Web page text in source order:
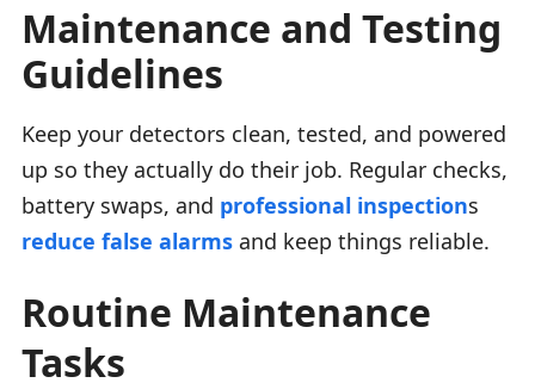
Maintenance and Testing
Guidelines
Keep your detectors clean, tested, and powered
up so they actually do their job. Regular checks,
battery swaps, and professional inspections
reduce false alarms and keep things reliable.
Routine Maintenance
Tasks